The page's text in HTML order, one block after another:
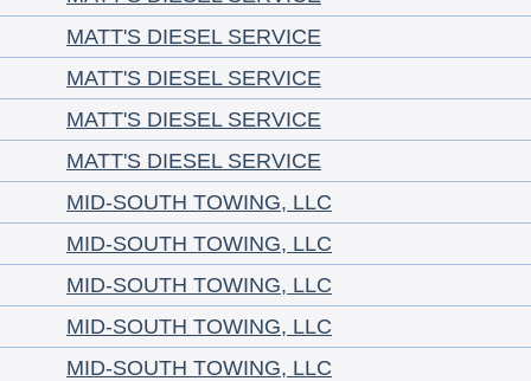
MATT'S DIESEL SERVICE
MATT'S DIESEL SERVICE
MATT'S DIESEL SERVICE
MATT'S DIESEL SERVICE
MID-SOUTH TOWING, LLC
MID-SOUTH TOWING, LLC
MID-SOUTH TOWING, LLC
MID-SOUTH TOWING, LLC
MID-SOUTH TOWING, LLC